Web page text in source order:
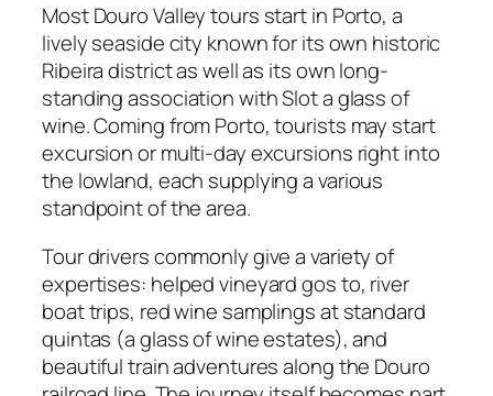
Most Douro Valley tours start in Porto, a
lively seaside city known for its own historic
Ribeira district as well as its own long-
standing association with Slot a glass of
wine. Coming from Porto, tourists may start
excursion or multi-day excursions right into
the lowland, each supplying a various
standpoint of the area.
Tour drivers commonly give a variety of
expertises: helped vineyard gos to, river
boat trips, red wine samplings at standard
quintas (a glass of wine estates), and
beautiful train adventures along the Douro